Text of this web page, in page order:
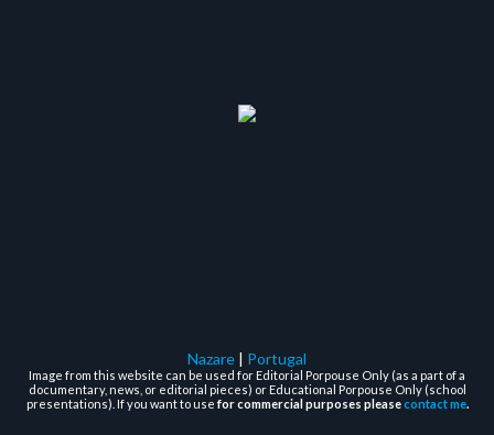
Nazare | Portugal
Image from this website can be used for Editorial Porpouse Only (as a part of a
documentary, news, or editorial pieces) or Educational Porpouse Only (school
presentations). If you want to usefor commercial purposes pleasecontact me.